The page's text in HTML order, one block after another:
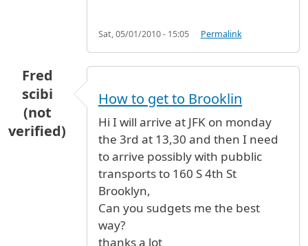
Sat, 05/01/2010 - 15:05 Permalink
Fred
scibi
(not
verified)
How to get to Brooklin
Hi I will arrive at JFK on monday
the 3rd at 13,30 and then I need
to arrive possibly with pubblic
transports to 160 S 4th St
Brooklyn,
Can you sudgets me the best
way?
thanks a lot